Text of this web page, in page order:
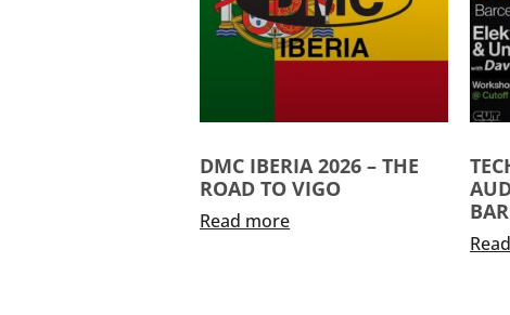
DMC IBERIA 2026 – THE
ROAD TO VIGO
Read more